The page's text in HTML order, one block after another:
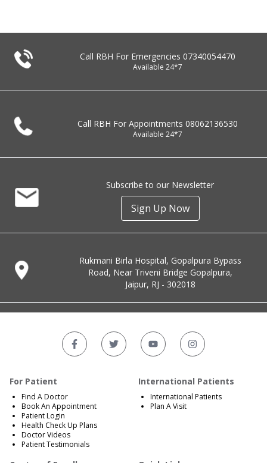
Call RBH For Emergencies 07340054470
Available 24*7
Call RBH For Appointments 08062136530
Available 24*7
Subscribe to our Newsletter
Sign Up Now
Rukmani Birla Hospital, Gopalpura Bypass
Road, Near Triveni Bridge Gopalpura,
Jaipur, RJ - 302018
For Patient
Find A Doctor
Book An Appointment
Patient Login
Health Check Up Plans
Doctor Videos
Patient Testimonials
International Patients
International Patients
Plan A Visit